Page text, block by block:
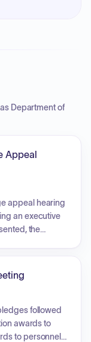
Department of
Appeal
appeal hearing
an executive
the
followed
awards to
to personnel